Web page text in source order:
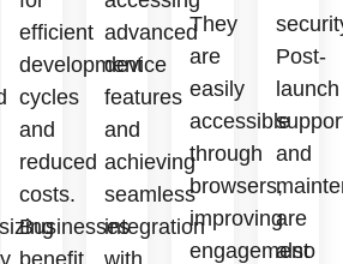
efficient
development
cycles
and
reduced
costs.
Businesses
benefit
advanced
device
features
and
achieving
seamless
integration
with
They
are
easily
accessible
through
browsers,
improving
engagement
Post-
launch
and
are
also